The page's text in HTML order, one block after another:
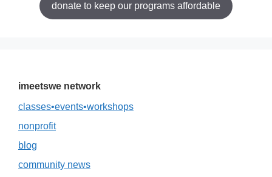
donate to keep our programs affordable
imeetswe network
classes•events•workshops
nonprofit
blog
community news